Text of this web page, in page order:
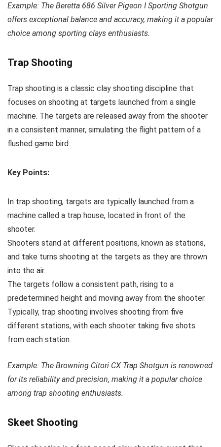
Example: The Beretta 686 Silver Pigeon I Sporting Shotgun
offers exceptional balance and accuracy, making it a popular
choice among sporting clays enthusiasts.
Trap Shooting
Trap shooting is a classic clay shooting discipline that
focuses on shooting at targets launched from a single
machine. The targets are released away from the shooter
in a consistent manner, simulating the flight pattern of a
flushed game bird.
Key Points:
In trap shooting, targets are typically launched from a
machine called a trap house, located in front of the
shooter.
Shooters stand at different positions, known as stations,
and take turns shooting at the targets as they are thrown
into the air.
The targets follow a consistent path, rising to a
predetermined height and moving away from the shooter.
Typically, trap shooting involves shooting from five
different stations, with each shooter taking five shots
from each station.
Example: The Browning Citori CX Trap Shotgun is renowned
for its reliability and precision, making it a popular choice
among trap shooting enthusiasts.
Skeet Shooting